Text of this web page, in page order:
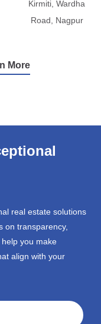
Kirmiti, Wardha
Road, Nagpur
More
real estate solutions
on transparency,
you make
align with your